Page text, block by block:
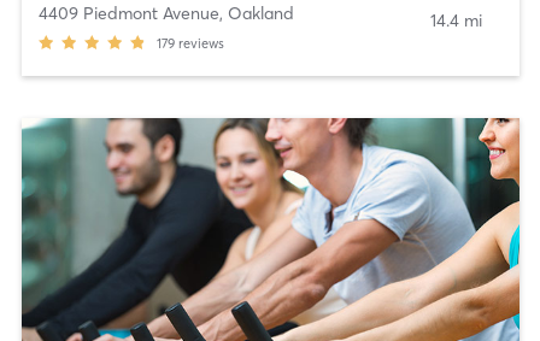
4409 Piedmont Avenue, Oakland
179 reviews
14.4 mi